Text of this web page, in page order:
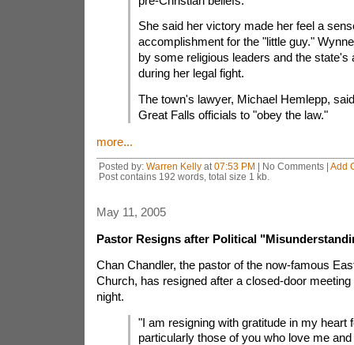
She said her victory made her feel a
accomplishment for the "little guy."
by some religious leaders and the state's
during her legal fight.
The town's lawyer, Michael Hemlepp,
Great Falls officials to "obey the law."
more...
Posted by: Warren Kellyat 07:53 PM | No Comments | Add
Post contains 192 words, total size 1 kb.
May 11, 2005
Pastor Resigns after Political
Chan Chandler, the pastor of the now-famous
Church, has resigned after a closed-door
night.
"I am resigning with gratitude in my heart
particularly those of you who love me